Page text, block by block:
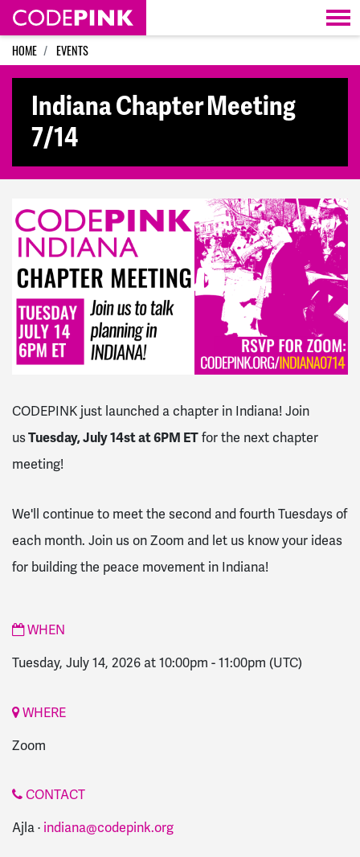
Skip navigation
HOME EVENTS
Indiana Chapter Meeting
7/14
CODEPINK just launched a chapter in Indiana! Join
usTuesday, July 14st at 6PM ETfor the next chapter
meeting!
We'll continue to meet the second and fourth Tuesdays of
each month. Join us on Zoom and let us know your ideas
for building the peace movement in Indiana!
WHEN
Tuesday, July 14, 2026 at 10:00pm -11:00pm (UTC)
WHERE
Zoom
CONTACT
Ajla · indiana@codepink.org